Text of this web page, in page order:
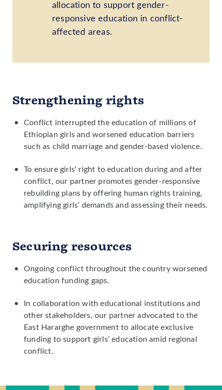
allocation to support gender-
responsive education in conflict-
affected areas.
Strengthening rights
Conflict interrupted the education of millions of
Ethiopian girls and worsened education barriers
such as child marriage and gender-based violence.
To ensure girls' right to education during and after
conflict, our partner promotes gender-responsive
rebuilding plans by offering human rights training,
amplifying girls’ demands and assessing their needs.
Securing resources
Ongoing conflict throughout the country worsened
education funding gaps.
In collaboration with educational institutions and
other stakeholders, our partner advocated to the
East Hararghe government to allocate exclusive
funding to support girls’ education amid regional
conflict.